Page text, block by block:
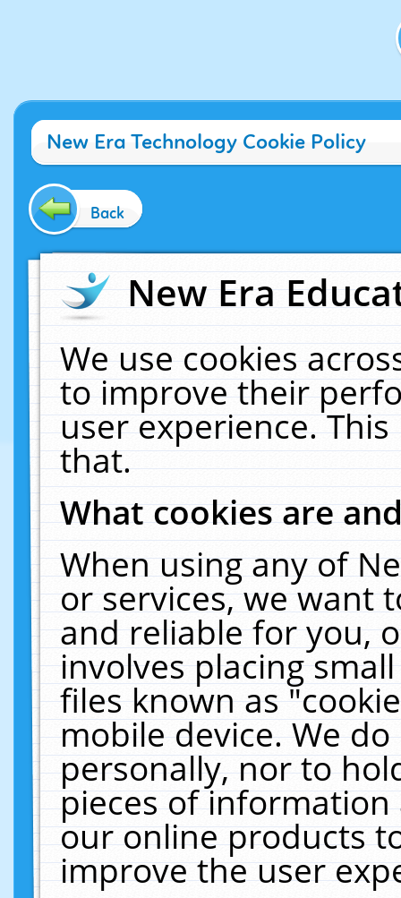
New Era Technology Cookie Policy
Back
New Era
We use cookies
to improve their
user experience.
that.
What cookies are
When using any of
or services, we want
and reliable for you,
involves placing
files known as
mobile device. We
personally, nor to
pieces of
our online products
improve the user